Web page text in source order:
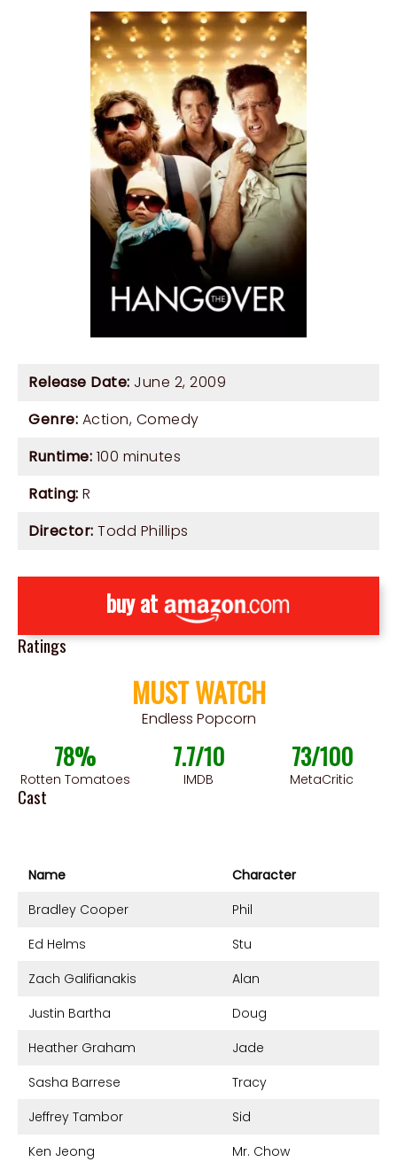
Release Date: June 2, 2009
Genre: Action, Comedy
Runtime: 100 minutes
Rating: R
Director: Todd Phillips
buy at
Ratings
MUST WATCH
Endless Popcorn
78%
Rotten Tomatoes
7.7/10
IMDB
73/100
MetaCritic
Cast
Name
Character
Bradley Cooper
Phil
Ed Helms
Stu
Zach Galifianakis
Alan
Justin Bartha
Doug
Heather Graham
Jade
Sasha Barrese
Tracy
Jeffrey Tambor
Sid
Ken Jeong
Mr. Chow